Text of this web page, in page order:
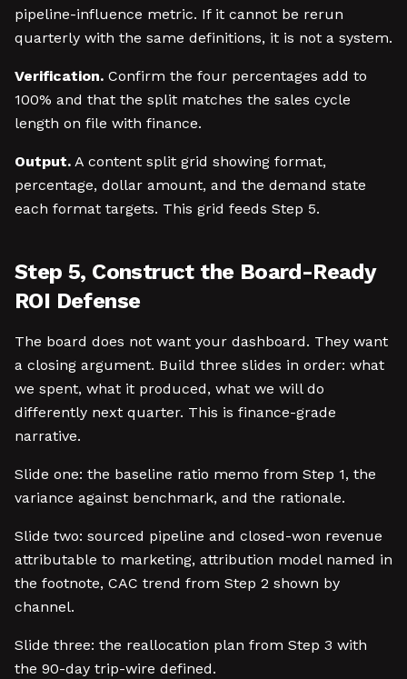
pipeline-influence metric. If it cannot be rerun
quarterly with the same definitions, it is not a system.
Verification. Confirm the four percentages add to
100% and that the split matches the sales cycle
length on file with finance.
Output. A content split grid showing format,
percentage, dollar amount, and the demand state
each format targets. This grid feeds Step 5.
Step 5, Construct the Board-Ready
ROI Defense
The board does not want your dashboard. They want
a closing argument. Build three slides in order: what
we spent, what it produced, what we will do
differently next quarter. This is finance-grade
narrative.
Slide one: the baseline ratio memo from Step 1, the
variance against benchmark, and the rationale.
Slide two: sourced pipeline and closed-won revenue
attributable to marketing, attribution model named in
the footnote, CAC trend from Step 2 shown by
channel.
Slide three: the reallocation plan from Step 3 with
the 90-day trip-wire defined.